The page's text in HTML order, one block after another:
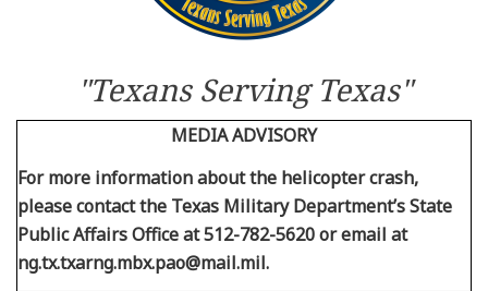
Get Crisis Support Now
"Texans Serving Texas"
MEDIA ADVISORY
For more information about the helicopter crash,
please contact the Texas Military Department’s State
Public Affairs Office at 512-782-5620 or email at
ng.tx.txarng.mbx.pao@mail.mil.